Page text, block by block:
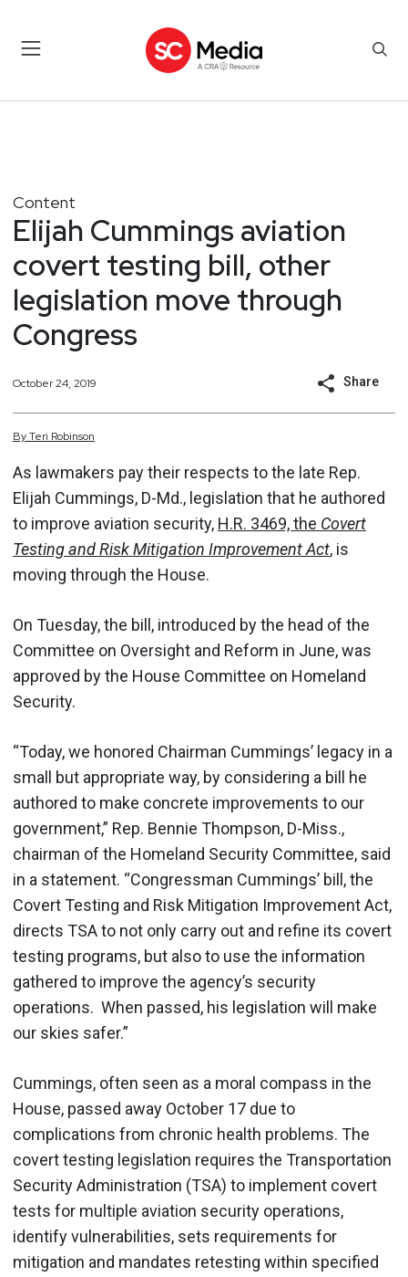
Content
Elijah Cummings aviation
covert testing bill, other
legislation move through
Congress
October 24, 2019 Share
ByTeri Robinson
As lawmakers pay their respects to the late Rep.
Elijah Cummings, D-Md., legislation that he authored
to improve aviation security, H.R. 3469, the Covert
Testing and Risk Mitigation Improvement Act, is
moving through the House.
On Tuesday, the bill, introduced by the head of the
Committee on Oversight and Reform in June, was
approved by the House Committee on Homeland
Security.
“Today, we honored Chairman Cummings’ legacy in a
small but appropriate way, by considering a bill he
authored to make concrete improvements to our
government,” Rep. Bennie Thompson, D-Miss.,
chairman of the Homeland Security Committee, said
in a statement. “Congressman Cummings’ bill, the
Covert Testing and Risk Mitigation Improvement Act,
directs TSA to not only carry out and refine its covert
testing programs, but also to use the information
gathered to improve the agency’s security
operations. When passed, his legislation will make
our skies safer.”
Cummings, often seen as a moral compass in the
House, passed away October 17 due to
complications from chronic health problems. The
covert testing legislation requires the Transportation
Security Administration (TSA) to implement covert
tests for multiple aviation security operations,
identify vulnerabilities, sets requirements for
mitigation and mandates retesting within specified